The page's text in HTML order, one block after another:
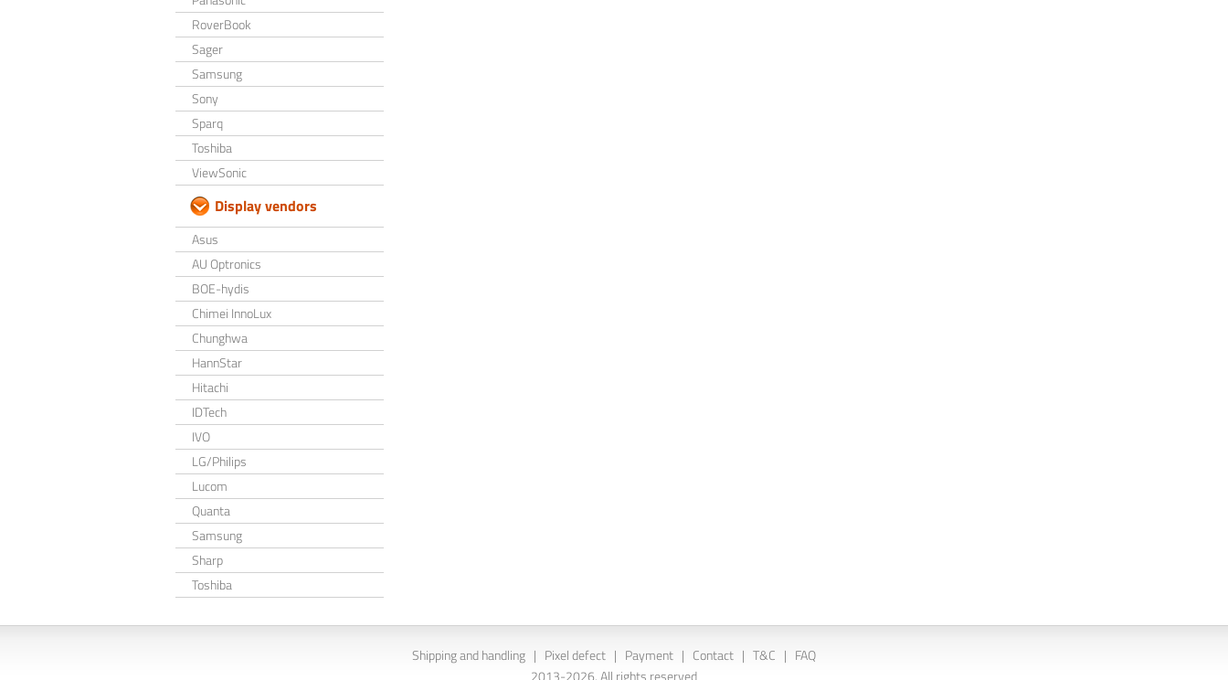
RoverBook
Sager
Samsung
Sony
Sparq
Toshiba
ViewSonic
Display vendors
Asus
AU Optronics
BOE-hydis
Chimei InnoLux
Chunghwa
HannStar
Hitachi
IDTech
IVO
LG/Philips
Lucom
Quanta
Samsung
Sharp
Toshiba
Shipping and handling | Pixel defect | Payment | Contact | T&C | FAQ
2013-2026. All rights reserved